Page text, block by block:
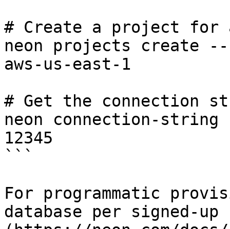
# Create a project for
neon projects create --
aws-us-east-1
# Get the connection
neon connection-
12345
```
For programmatic
database per signed-